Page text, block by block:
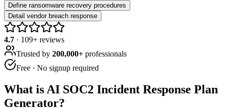
Define ransomware recovery procedures
Detail vendor breach response
4.7 · 109+ reviews
Trusted by 200,000+ professionals
Free · No signup required
What is AI SOC2 Incident Response Plan
Generator?